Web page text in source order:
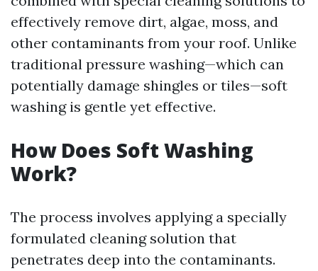
effectively remove dirt, algae, moss, and
other contaminants from your roof. Unlike
traditional pressure washing—which can
potentially damage shingles or tiles—soft
washing is gentle yet effective.
How Does Soft Washing
Work?
The process involves applying a specially
formulated cleaning solution that
penetrates deep into the contaminants.